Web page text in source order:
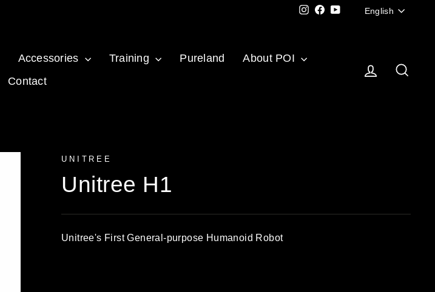
Instagram
FacebookYouTubeEnglish
Accessories Training Pureland
About POI
Contact
Log in
UNITREE
Unitree H1
Unitree's First General-purpose Humanoid Robot